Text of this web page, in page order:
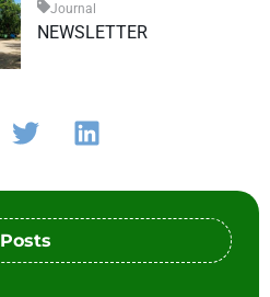
Journal
NEWSLETTER
Posts